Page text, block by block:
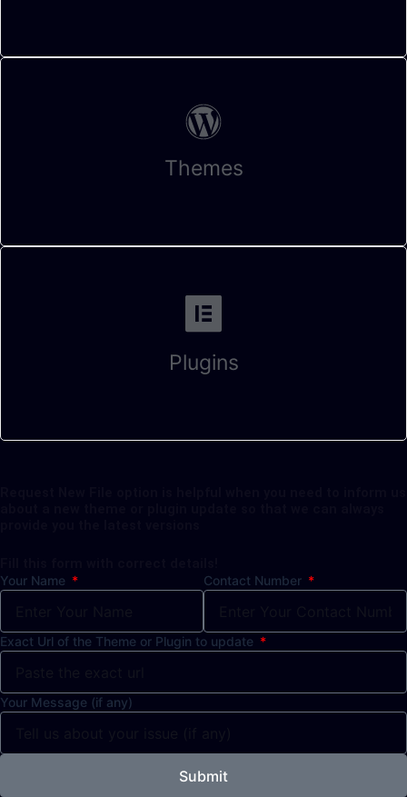
Themes
Plugins
Your Name Contact Number
Exact Url of the Theme or Plugin to update
Your Message (if any)
Submit